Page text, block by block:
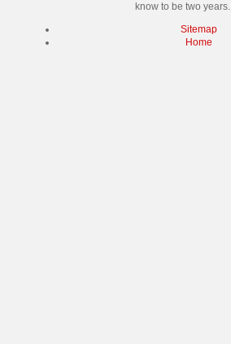
know to be two years.
Sitemap
Home